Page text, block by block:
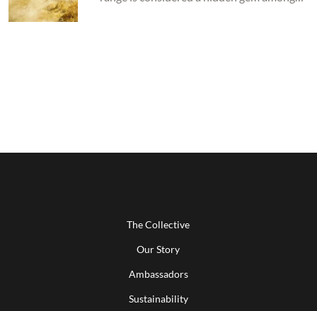
The Collective
Our Story
Ambassadors
Sustainability